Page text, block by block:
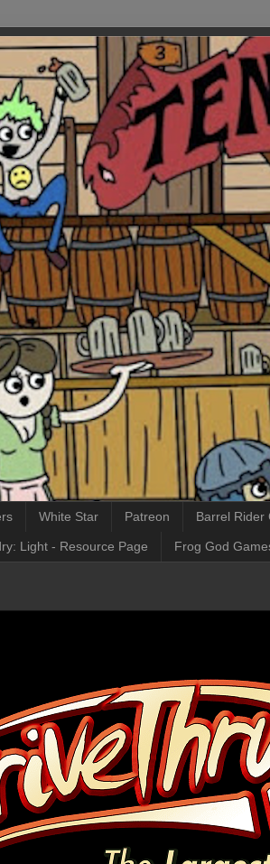
White Star Patreon Barrel Rider
Light - Resource Page Frog God